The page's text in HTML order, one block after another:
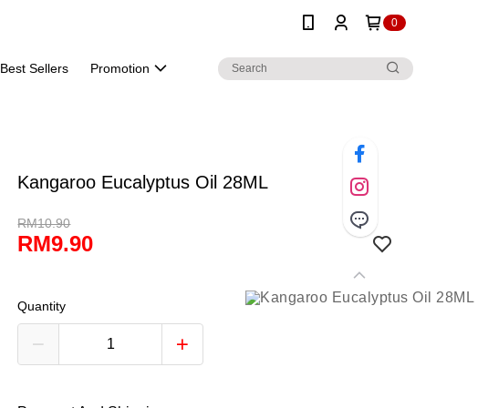
0
Best Sellers Promotion
Kangaroo Eucalyptus Oil 28ML
RM10.90
RM9.90
Quantity